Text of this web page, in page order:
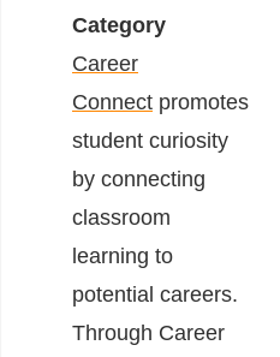
Category
Career
Connect promotes
student curiosity
by connecting
classroom
learning to
potential careers.
Through Career